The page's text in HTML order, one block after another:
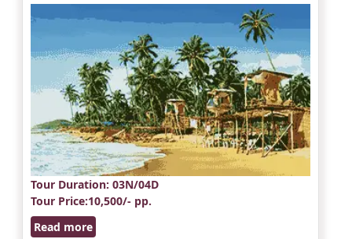
Tour Duration: 03N/04D
Tour Price:10,500/- pp.
Read more